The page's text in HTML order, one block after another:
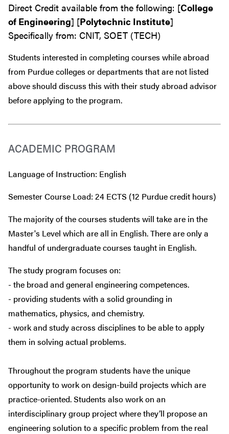
Direct Credit available from the following: [College
of Engineering] [Polytechnic Institute]
Specifically from: CNIT, SOET (TECH)
Students interested in completing courses while abroad
from Purdue colleges or departments that are not listed
above should discuss this with their study abroad advisor
beforeapplying to the program.
ACADEMIC PROGRAM
Language of Instruction: English
Semester Course Load: 24 ECTS (12 Purdue credit hours)
The majority of the courses students will take are in the
Master's Level which are all in English. There are only a
handful of undergraduate courses taught in English.
The study program focuses on:
- the broad and general engineering competences.
- providing students with a solid grounding in
mathematics, physics, and chemistry.
- work and study across disciplines to be able to apply
them in solving actual problems.
Throughout the program students have the unique
opportunity to work on design-build projects which are
practice-oriented. Students also work on an
interdisciplinary group project where they’ll propose an
engineering solution to a specific problem from the real